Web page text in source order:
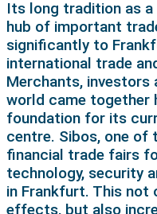
Its long tradition as
hub of important
significantly to
international trade
Merchants, investors
world came together
foundation for its
centre. Sibos, one of
financial trade fairs
technology, security
in Frankfurt. This not
effects, but also